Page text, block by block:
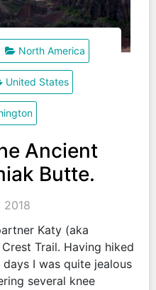
North America
United States
Ancient
Butte.
2018
Katy (aka
Trail. Having hiked
I was quite jealous
several knee